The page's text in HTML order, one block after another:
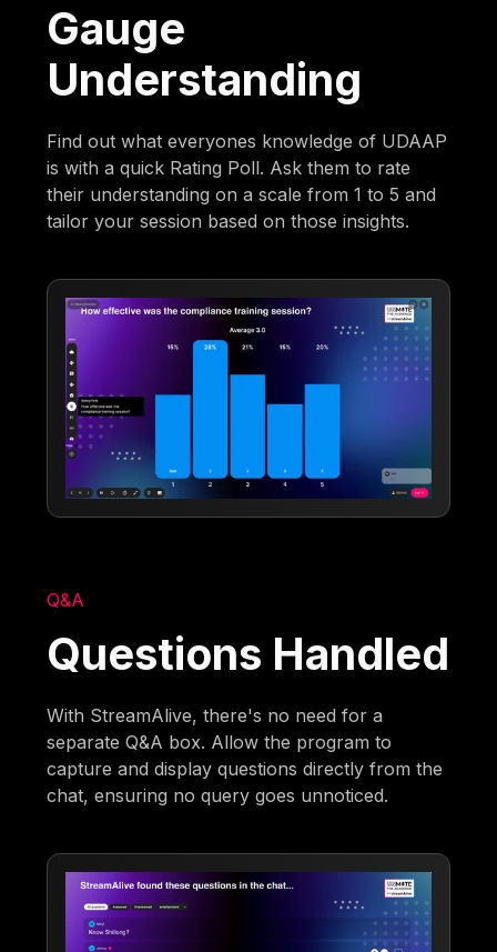
Gauge
Understanding
Find out what everyones knowledge of UDAAP
is with a quick Rating Poll. Ask them to rate
their understanding on a scale from 1 to 5 and
tailor your session based on those insights.
Q&A
Questions Handled
With StreamAlive, there's no need for a
separate Q&A box. Allow the program to
capture and display questions directly from the
chat, ensuring no query goes unnoticed.